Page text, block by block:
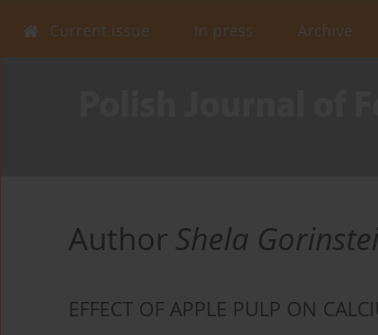
Current issue In press Archive
Author Shela
EFFECT OF APPLE PULP ON